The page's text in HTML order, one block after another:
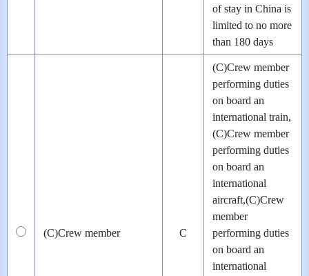
of stay in China is
limited to no more
than 180 days
(C)Crew member C
(C)Crew member
performing duties
on board an
international train,
(C)Crew member
performing duties
on board an
international
aircraft,(C)Crew
member
performing duties
on board an
international